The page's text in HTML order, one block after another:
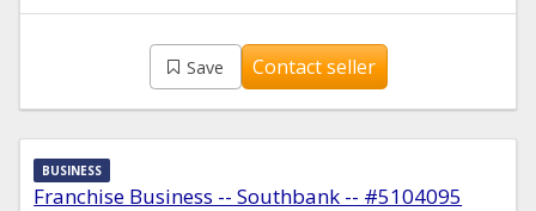
Save Contact seller
Franchise Business -- Southbank -- #5104095
BUSINESS